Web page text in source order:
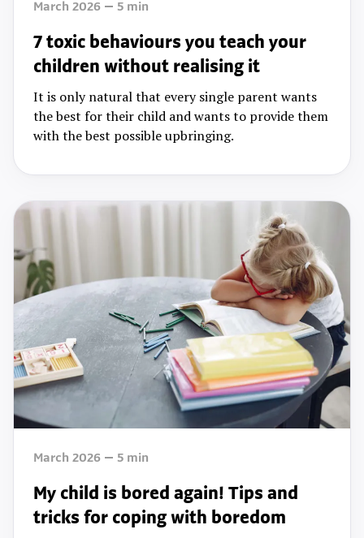
March 2026 5 min
7 toxic behaviours you teach your
children without realising it
It is only natural that every single parent wants
the best for their child and wants to provide them
with the best possible upbringing.
March 2026 5 min
My child is bored again! Tips and
tricks for coping with boredom